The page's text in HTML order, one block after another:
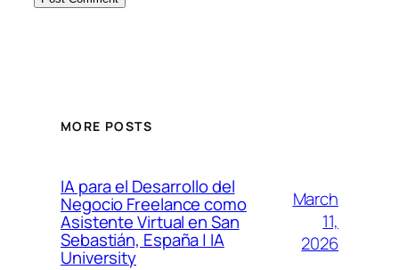
MORE POSTS
IA para el Desarrollo del
Negocio Freelance como
Asistente Virtual en San
Sebastián, España | IA
University
March
11,
2026